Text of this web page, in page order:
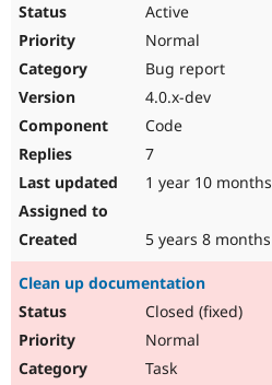
Active
Normal
Bug report
4.0.x-dev
Code
7
1 year 10 months
5 years 8 months
Clean up documentation
Closed (fixed)
Normal
Task